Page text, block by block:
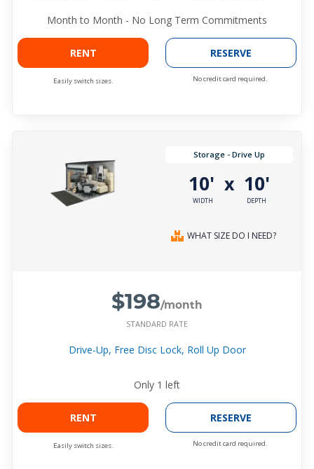
Month to Month - No Long Term Commitments
RENT
Easily switch sizes.
RESERVE
No credit card required.
Storage - Drive Up
10'
WIDTH
x 10'
DEPTH
WHAT SIZE DO I NEED?
$198/month
STANDARD RATE
Drive-Up, Free Disc Lock, Roll Up Door
Only 1 left
RENT
Easily switch sizes.
RESERVE
No credit card required.